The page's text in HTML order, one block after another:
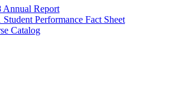
Annual Report
Student Performance Fact Sheet
Catalog